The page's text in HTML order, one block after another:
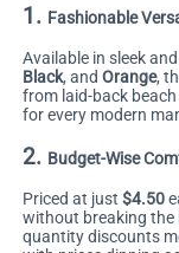
1. Fashionable
Available in sleek
Black, and Orange,
from laid-back
for every modern
2. Budget-Wise
Priced at just $4.50
without breaking the
quantity discounts